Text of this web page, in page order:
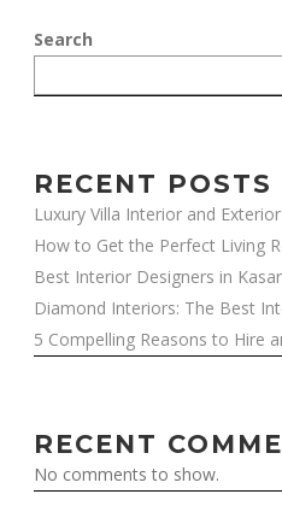
Search
RECENT POSTS
Luxury Villa Interior and
How to Get the Perfect Living
Best Interior Designers in
Diamond Interiors: The Best
5 Compelling Reasons to Hire
RECENT
No comments to show.